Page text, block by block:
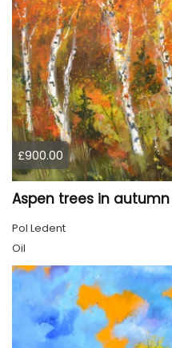
£900.00
Aspen trees in autumn
Pol Ledent
Oil